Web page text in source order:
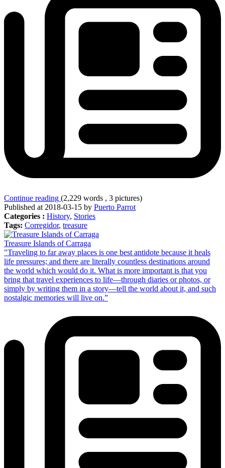
Continue reading (2,229 words , 3 pictures)
Published at 2018-03-15 by Puerto Parrot
Categories : History, Stories
Tags: Corregidor, treasure
Treasure Islands of Carraga
"Traveling to far away places is one best antidote because it heals
life pressures; and there are literally countless destinations around
the world which would do it. What is more important is that you
bring that travel experiences to life—through diaries or photos, or
simply by writing them in a story—tell the world about it, and such
nostalgic memories will live on.”